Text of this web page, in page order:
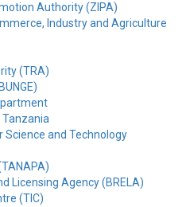
Authority (ZIPA)
Industry and Agriculture
(TRA)
and Technology
Licensing Agency (BRELA)
(TIC)